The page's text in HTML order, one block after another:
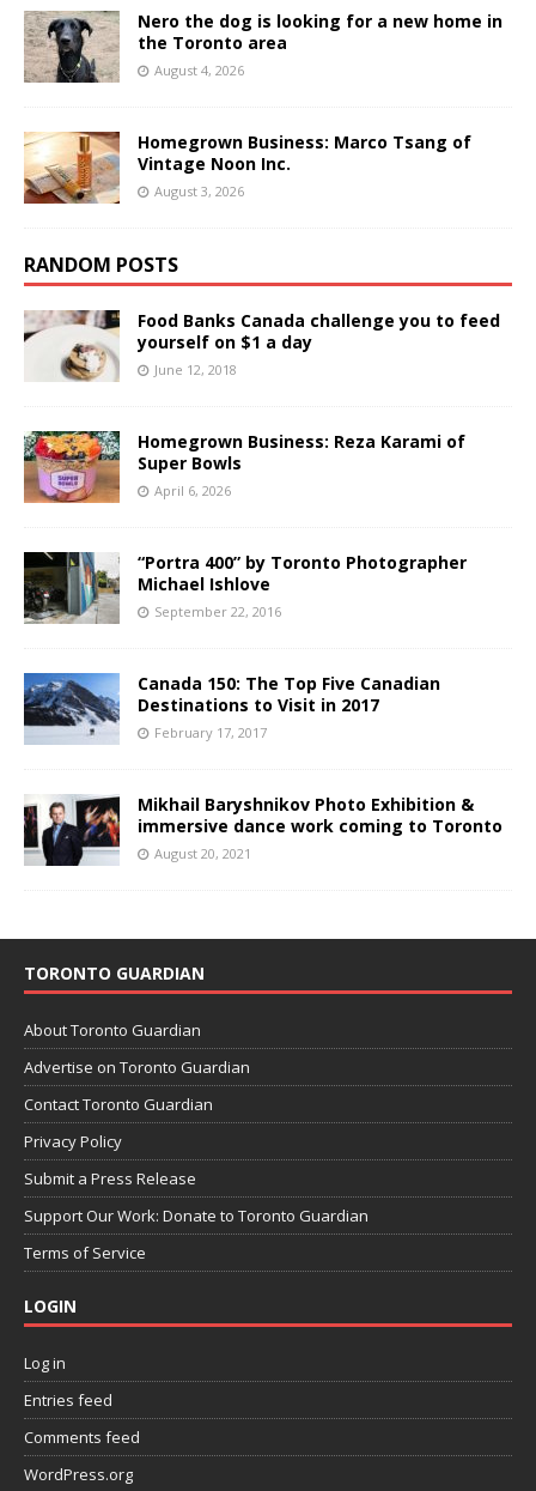
Nero the dog is looking for a new home in
the Toronto area
August 4, 2026
Homegrown Business: Marco Tsang of
Vintage Noon Inc.
August 3, 2026
RANDOM POSTS
Food Banks Canada challenge you to feed
yourself on $1 a day
June 12, 2018
Homegrown Business: Reza Karami of
Super Bowls
April 6, 2026
“Portra 400” by Toronto Photographer
Michael Ishlove
September 22, 2016
Canada 150: The Top Five Canadian
Destinations to Visit in 2017
February 17, 2017
Mikhail Baryshnikov Photo Exhibition &
immersive dance work coming to Toronto
August 20, 2021
TORONTO GUARDIAN
About Toronto Guardian
Advertise on Toronto Guardian
Contact Toronto Guardian
Privacy Policy
Submit a Press Release
Support Our Work: Donate to Toronto Guardian
Terms of Service
LOGIN
Log in
Entries feed
Comments feed
WordPress.org